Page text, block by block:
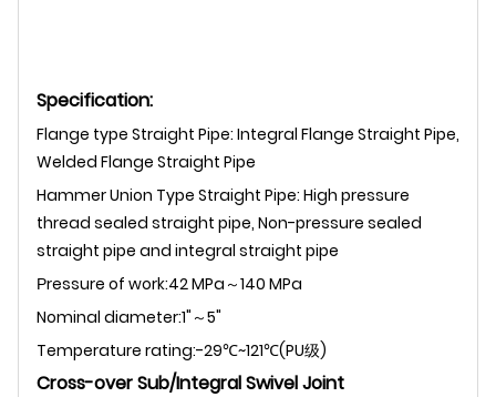
Specification:
Flange type Straight Pipe: Integral Flange Straight Pipe,
Welded Flange Straight Pipe
Hammer Union Type Straight Pipe: High pressure
thread sealed straight pipe, Non-pressure sealed
straight pipe and integral straight pipe
Pressure of work:42 MPa～140 MPa
Nominal diameter:1"～5"
Temperature rating:-29℃~121℃(PU级)
Cross-over Sub/Integral Swivel Joint